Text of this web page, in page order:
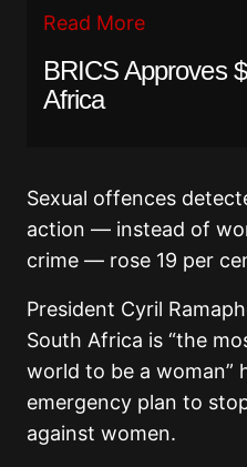
Read More
BRICS Approves
Africa
Sexual offences
action — instead of
crime — rose 19 per
President Cyril
South Africa is “the
world to be a woman”
emergency plan to
against women.